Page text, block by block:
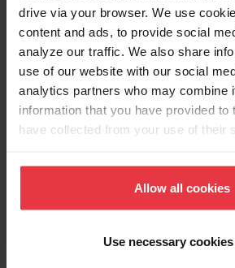
drive via your browser. We use
content and ads, to provide social
analyze our traffic. We also share
use of our website with our social
analytics partners who may combine
information that you have provided to
have collected from your use of their
Allow all cookies
Use necessary
Aspect
EAN/UPC
Product type
Horsepower